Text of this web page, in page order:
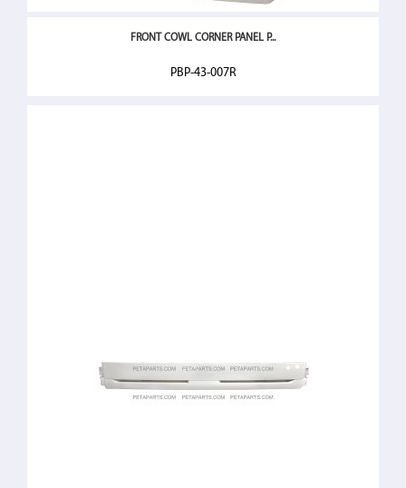
FRONT COWL CORNER PANEL P...
PBP-43-007R